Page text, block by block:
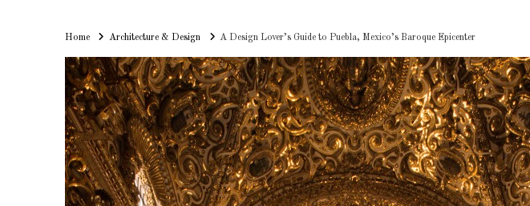
HomeHomeArchitecture & Design A Design Lover’s Guide to Puebla, Mexico’s Baroque Epicenter